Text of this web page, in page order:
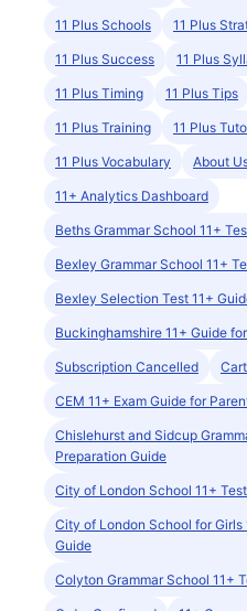
11 Plus Schools 11 Plus
11 Plus Success 11 Plus
11 Plus Timing 11 Plus Tips
11 Plus Training 11 Plus
11 Plus Vocabulary About
11+ Analytics Dashboard
Beths Grammar School 11+
Bexley Grammar School 11+
Bexley Selection Test 11+
Buckinghamshire 11+ Guide
Subscription Cancelled
CEM 11+ Exam Guide for
Chislehurst and Sidcup
Preparation Guide
City of London School 11+
City of London School for Girls
Guide
Colyton Grammar School 11+